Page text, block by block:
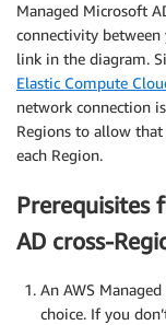
Managed Microsoft
connectivity between
link in the diagram.
Elastic Compute
network connection
Regions to allow
each Region.
Prerequisites
AD cross-
An AWS
choice. If you